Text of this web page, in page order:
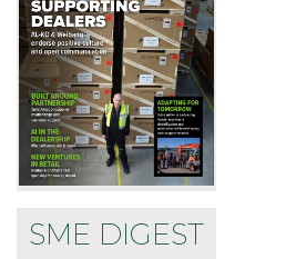
SME DIGEST